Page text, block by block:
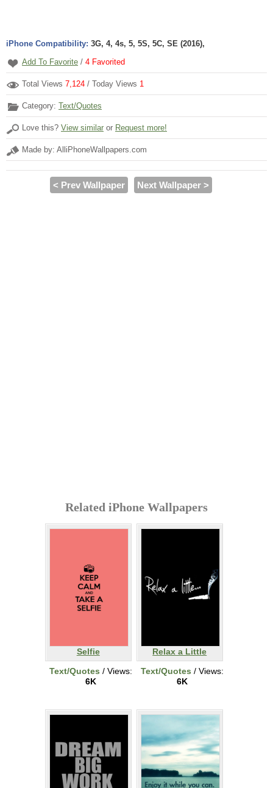
iPhone Compatibility: 3G, 4, 4s, 5, 5S, 5C, SE (2016),
Add To Favorite / 4 Favorited
Total Views 7,124 / Today Views 1
Category: Text/Quotes
Love this? View similar or Request more!
Made by: AlliPhoneWallpapers.com
< Prev Wallpaper Next Wallpaper >
Related iPhone Wallpapers
Selfie
Text/Quotes / Views:
6K
Relax a Little
Text/Quotes / Views:
6K